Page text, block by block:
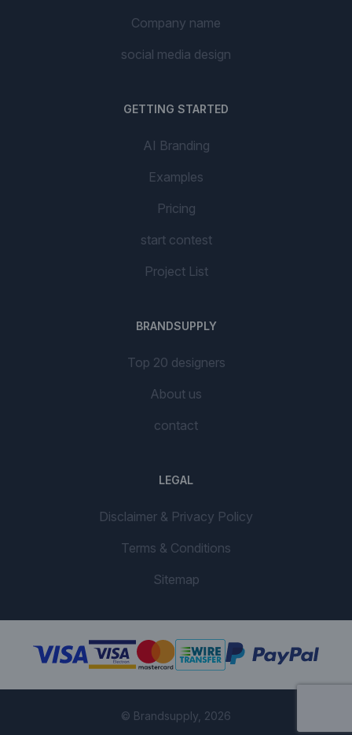
Company name
social media design
GETTING STARTED
AI Branding
Examples
Pricing
start contest
Project List
BRANDSUPPLY
Top 20 designers
About us
contact
LEGAL
Disclaimer & Privacy Policy
Terms & Conditions
Sitemap
© Brandsupply, 2026